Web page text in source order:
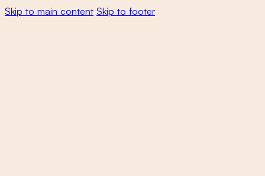
Skip to main content Skip to footer